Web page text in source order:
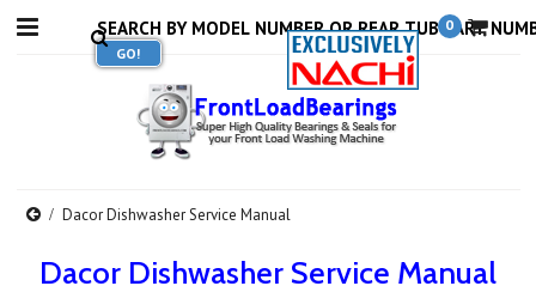
0
Dacor Dishwasher Service Manual
Dacor Dishwasher Service Manual